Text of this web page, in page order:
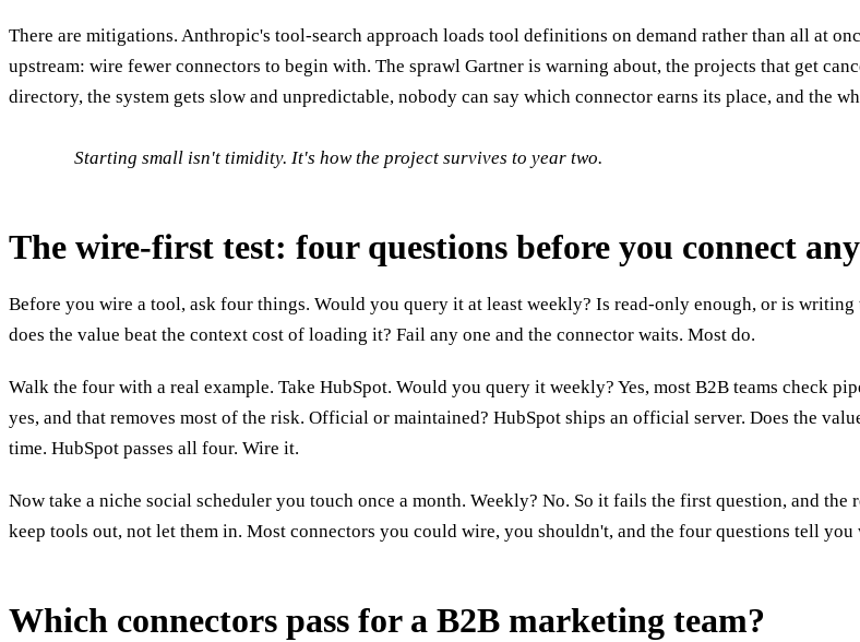
There are mitigations. Anthropic's tool-search approach loads tool definitions on demand rather than all at
upstream: wire fewer connectors to begin with. The sprawl Gartner is warning about, the projects that get
directory, the system gets slow and unpredictable, nobody can say which connector earns its place, and the
Starting small isn't timidity. It's how the project survives to year two.
The wire-first test: four questions before you connect
Before you wire a tool, ask four things. Would you query it at least weekly? Is read-only enough, or is
does the value beat the context cost of loading it? Fail any one and the connector waits. Most do.
Walk the four with a real example. Take HubSpot. Would you query it weekly? Yes, most B2B teams check
yes, and that removes most of the risk. Official or maintained? HubSpot ships an official server. Does the
time. HubSpot passes all four. Wire it.
Now take a niche social scheduler you touch once a month. Weekly? No. So it fails the first question, and
keep tools out, not let them in. Most connectors you could wire, you shouldn't, and the four questions tell
Which connectors pass for a B2B marketing team?